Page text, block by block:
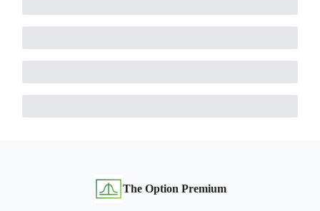
The Option Premium